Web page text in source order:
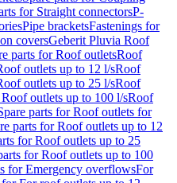
for Straight connectorsP-
Pipe bracketsFastenings for
coversGeberit Pluvia Roof
parts for Roof outletsRoof
outlets up to 12 l/sRoof
outlets up to 25 l/sRoof
outlets up to 100 l/sRoof
parts for Roof outlets for
parts for Roof outlets up to 12
for Roof outlets up to 25
for Roof outlets up to 100
for Emergency overflowsFor